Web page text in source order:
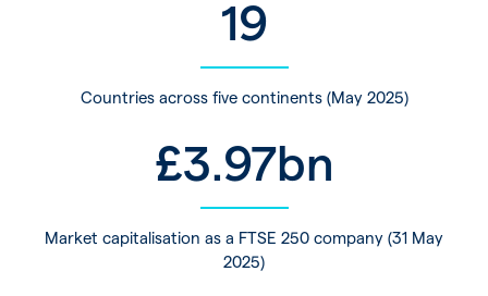
19
Countries across five continents (May 2025)
£3.97bn
Market capitalisation as a FTSE 250 company (31 May
2025)